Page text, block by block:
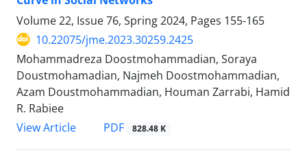
Volume 22, Issue 76, Spring 2024, Pages 155-165
10.22075/jme.2023.30259.2425
Mohammadreza Doostmohammadian, Soraya
Doustmohamadian, Najmeh Doostmohammadian,
Azam Doustmohammadian, Houman Zarrabi, Hamid
R. Rabiee
View Article
PDF 828.48 K